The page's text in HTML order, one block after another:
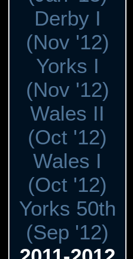
Derby I
(Nov '12)
Yorks I
(Nov '12)
Wales II
(Oct '12)
Wales I
(Oct '12)
Yorks 50th
(Sep '12)